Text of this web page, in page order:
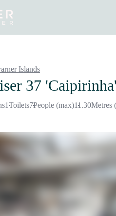
Yachts
Islands
37 'Caipirinha'
1Toilets7People (max)11.30Metres